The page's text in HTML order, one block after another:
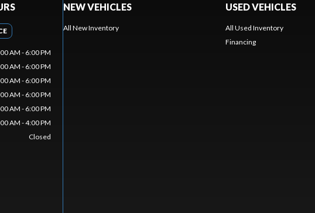
AM - 6:00 PM
AM - 6:00 PM
AM - 6:00 PM
AM - 6:00 PM
AM - 6:00 PM
AM - 4:00 PM
Closed
NEW VEHICLES
All New Inventory
USED VEHICLES
All Used Inventory
Financing